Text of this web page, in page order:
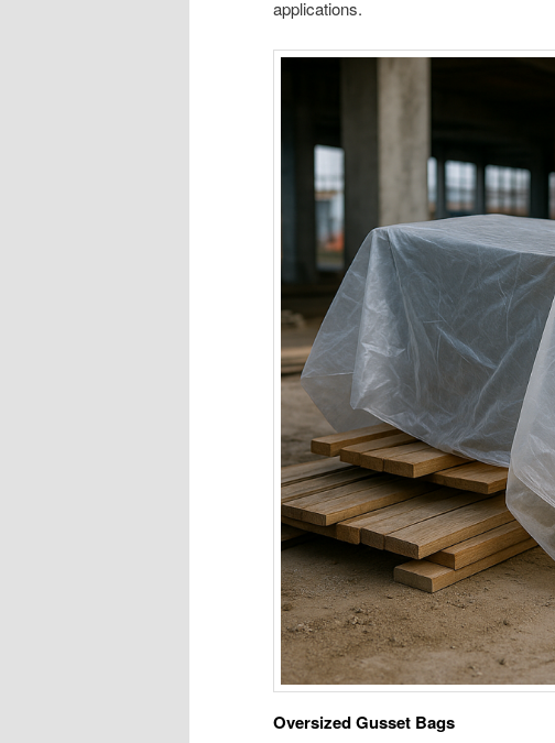
applications.
Oversized Gusset Bags